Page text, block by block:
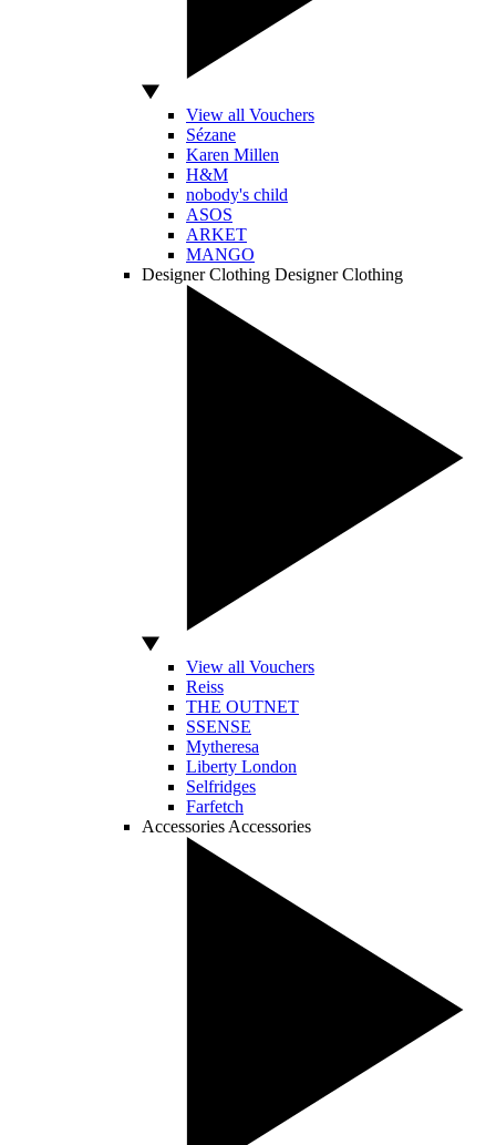
View all Vouchers
Sézane
Karen Millen
H&M
nobody's child
ASOS
ARKET
MANGO
Designer Clothing Designer Clothing
View all Vouchers
Reiss
THE OUTNET
SSENSE
Mytheresa
Liberty London
Selfridges
Farfetch
Accessories Accessories